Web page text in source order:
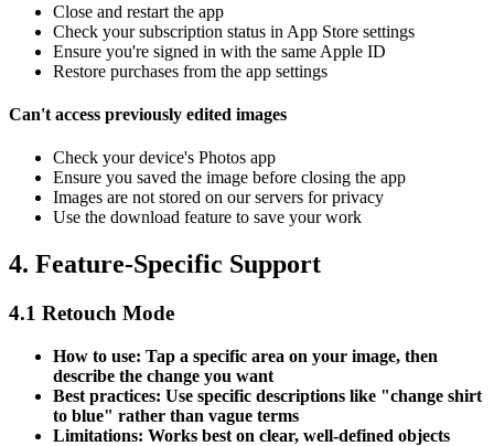
Close and restart the app
Check your subscription status in App Store settings
Ensure you're signed in with the same Apple ID
Restore purchases from the app settings
Can't access previously edited images
Check your device's Photos app
Ensure you saved the image before closing the app
Images are not stored on our servers for privacy
Use the download feature to save your work
4. Feature-Specific Support
4.1 Retouch Mode
How to use: Tap a specific area on your image, then
describe the change you want
Best practices: Use specific descriptions like "change shirt
to blue" rather than vague terms
Limitations: Works best on clear, well-defined objects